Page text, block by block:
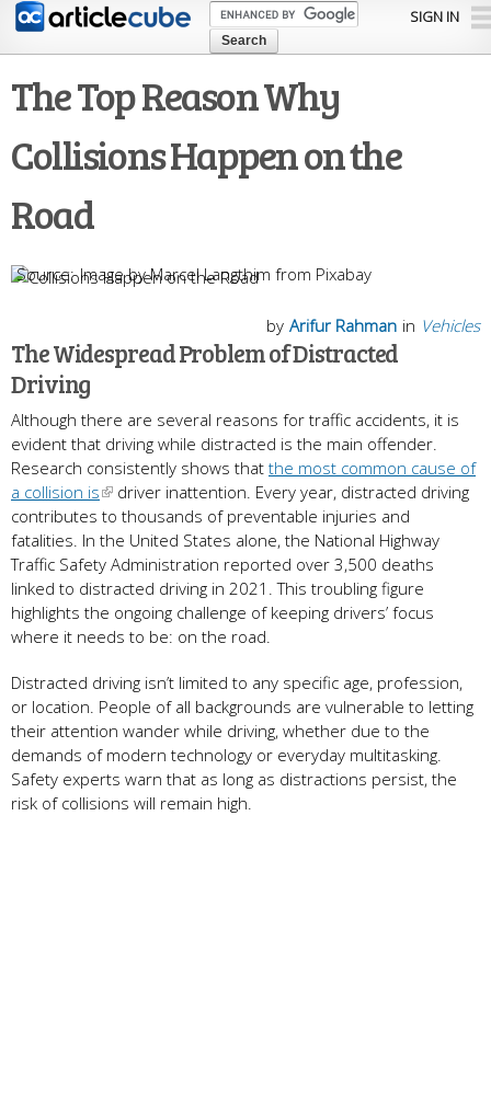
Skip to
content
SIGN IN
The Top Reason Why
Collisions Happen on the
Road
Image by Marcel Langthim from Pixabay
in Vehicles
by Arifur Rahman
The Widespread Problem of Distracted
Driving
Although there are several reasons for traffic accidents, it is
evident that driving while distracted is the main offender.
Research consistently shows that the most common cause of
a collision is
driver inattention. Every year, distracted driving
contributes to thousands of preventable injuries and
fatalities. In the United States alone, the National Highway
Traffic Safety Administration reported over 3,500 deaths
linked to distracted driving in 2021. This troubling figure
highlights the ongoing challenge of keeping drivers’ focus
where it needs to be: on the road.
Distracted driving isn’t limited to any specific age, profession,
or location. People of all backgrounds are vulnerable to letting
their attention wander while driving, whether due to the
demands of modern technology or everyday multitasking.
Safety experts warn that as long as distractions persist, the
risk of collisions will remain high.